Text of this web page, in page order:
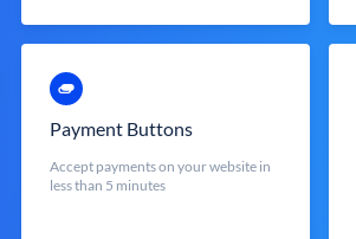
Payment Buttons
Accept payments on your website in
less than 5 minutes